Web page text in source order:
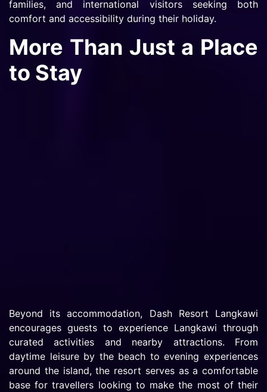
families, and international visitors seeking both
comfort and accessibility during their holiday.
More Than Just a Place
to Stay
Beyond its accommodation, Dash Resort Langkawi
encourages guests to experience Langkawi through
curated activities and nearby attractions. From
daytime leisure by the beach to evening experiences
around the island, the resort serves as a comfortable
base for travellers looking to make the most of their